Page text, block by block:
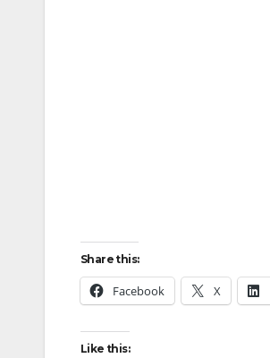
Share this:
Facebook X
Like this: